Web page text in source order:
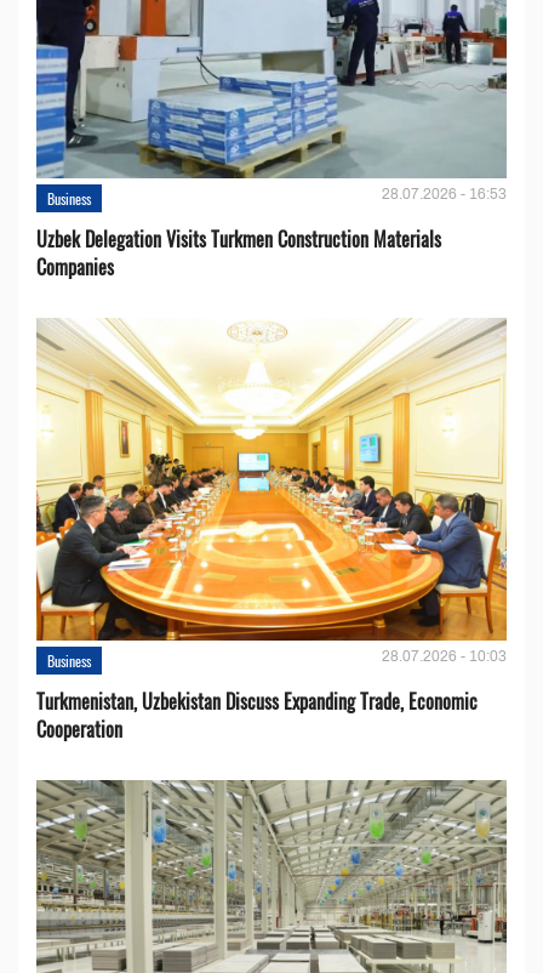
Business 28.07.2026 - 16:53
Uzbek Delegation Visits Turkmen Construction Materials
Companies
Business 28.07.2026 - 10:03
Turkmenistan, Uzbekistan Discuss Expanding Trade, Economic
Cooperation